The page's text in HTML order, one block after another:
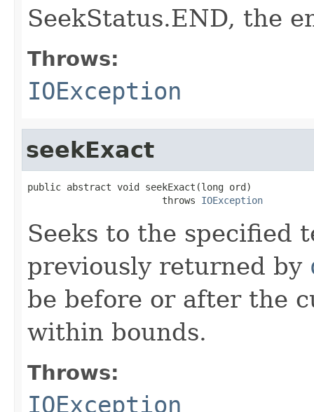
SeekStatus.END, the
Throws:
IOException
seekExact
public abstract void seekExact(long ord)
                        throws
IOException
Seeks to the specified
previously returned by
be before or after the
within bounds.
Throws:
IOException